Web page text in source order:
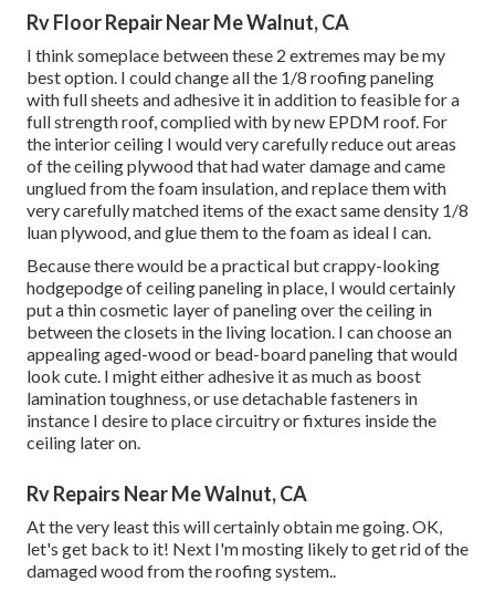
Rv Floor Repair Near Me Walnut, CA
I think someplace between these 2 extremes may be my
best option. I could change all the 1/8 roofing paneling
with full sheets and adhesive it in addition to feasible for a
full strength roof, complied with by new EPDM roof. For
the interior ceiling I would very carefully reduce out areas
of the ceiling plywood that had water damage and came
unglued from the foam insulation, and replace them with
very carefully matched items of the exact same density 1/8
luan plywood, and glue them to the foam as ideal I can.
Because there would be a practical but crappy-looking
hodgepodge of ceiling paneling in place, I would certainly
put a thin cosmetic layer of paneling over the ceiling in
between the closets in the living location. I can choose an
appealing aged-wood or bead-board paneling that would
look cute. I might either adhesive it as much as boost
lamination toughness, or use detachable fasteners in
instance I desire to place circuitry or fixtures inside the
ceiling later on.
Rv Repairs Near Me Walnut, CA
At the very least this will certainly obtain me going. OK,
let's get back to it! Next I'm mosting likely to get rid of the
damaged wood from the roofing system..